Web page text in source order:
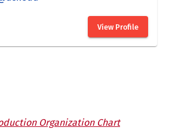
Organization Chart